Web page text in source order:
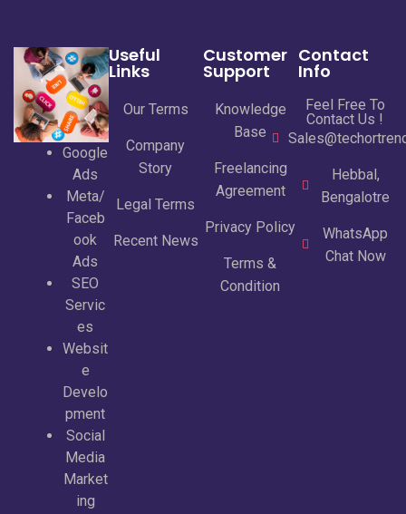
Google
Ads
Meta/
Faceb
ook
Ads
SEO
Servic
es
Websit
e
Develo
pment
Social
Media
Market
ing
Useful
Links
Our Terms
Company
Story
Legal Terms
Recent News
Customer
Support
Knowledge
Base
Freelancing
Agreement
Privacy Policy
Terms &
Condition
Contact
Info
Feel Free To
Contact Us !
Hebbal,
Bengalotre
WhatsApp
Chat Now